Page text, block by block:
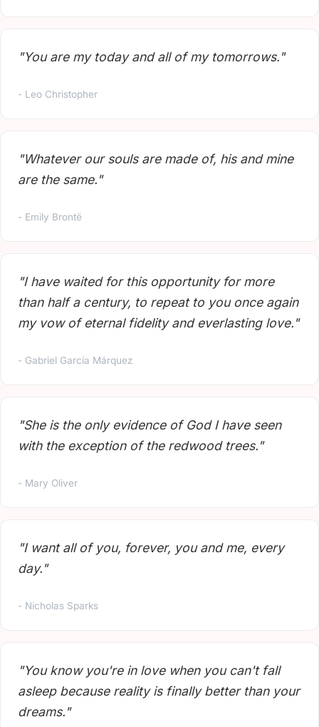
"You are my today and all of my tomorrows."
- Leo Christopher
"Whatever our souls are made of, his and mine
are the same."
- Emily Brontë
"I have waited for this opportunity for more
than half a century, to repeat to you once again
my vow of eternal fidelity and everlasting love."
- Gabriel García Márquez
"She is the only evidence of God I have seen
with the exception of the redwood trees."
- Mary Oliver
"I want all of you, forever, you and me, every
day."
- Nicholas Sparks
"You know you're in love when you can't fall
asleep because reality is finally better than your
dreams."